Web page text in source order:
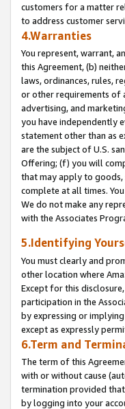
customers for a matter
to address customer
4.Warranties
You represent, warrant,
this Agreement, (b)
laws, ordinances, rules,
or other requirements of
advertising, and
you have independently
statement other than as
are the subject of U.S.
Offering; (f) you will
that may apply to goods,
complete at all times.
We do not make any
with the Associates
5.Identifying
You must clearly and
other location where
Except for this
participation in the
by expressing or
except as expressly
6.Term and
The term of this
with or without cause
termination provided
by logging into your